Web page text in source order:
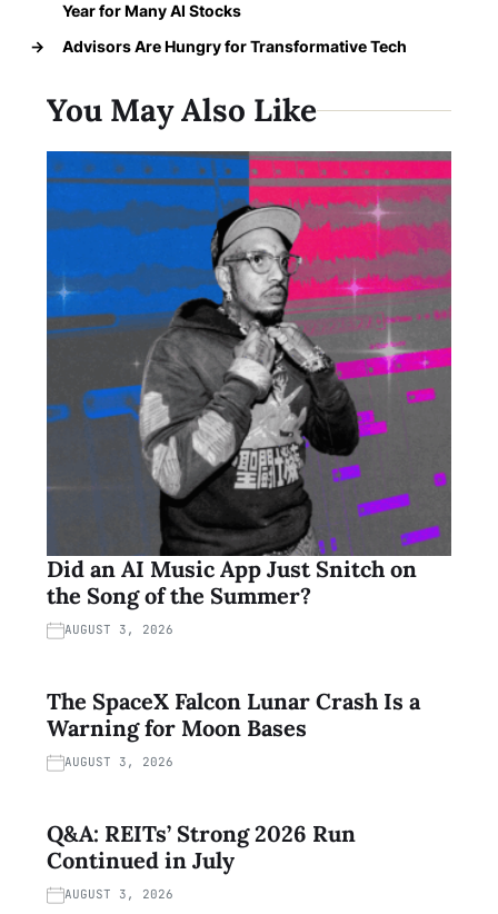
Year for Many AI Stocks
→
Advisors Are Hungry for Transformative Tech
You May Also Like
Did an AI Music App Just Snitch on
the Song of the Summer?
AUGUST 3, 2026
The SpaceX Falcon Lunar Crash Is a
Warning for Moon Bases
AUGUST 3, 2026
Q&A: REITs’ Strong 2026 Run
Continued in July
AUGUST 3, 2026